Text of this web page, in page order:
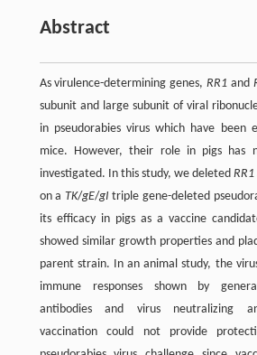
Abstract
As virulence-determining genes,RR1 and
subunit and large subunit of viral
in pseudorabies virus which have been
mice. However, their role in pigs has
investigated. In this study, we deletedRR1
on a TK/gE/gI triple gene-deleted
its efficacy in pigs as a vaccine
showed similar growth properties and
parent strain. In an animal study, the
immune responses shown by
antibodies and virus neutralizing
vaccination could not provide